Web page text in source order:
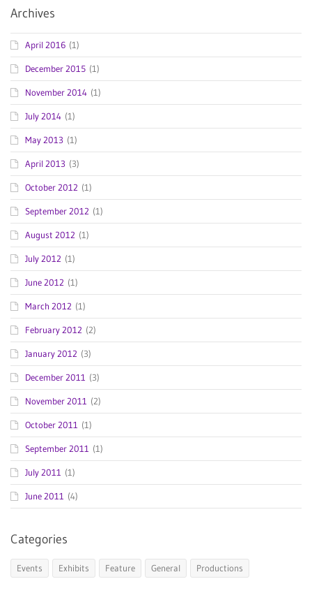
Archives
April 2016 (1)
December 2015 (1)
November 2014 (1)
July 2014 (1)
May 2013 (1)
April 2013 (3)
October 2012 (1)
September 2012 (1)
August 2012 (1)
July 2012 (1)
June 2012 (1)
March 2012 (1)
February 2012 (2)
January 2012 (3)
December 2011 (3)
November 2011 (2)
October 2011 (1)
September 2011 (1)
July 2011 (1)
June 2011 (4)
Categories
Events Exhibits Feature General Productions